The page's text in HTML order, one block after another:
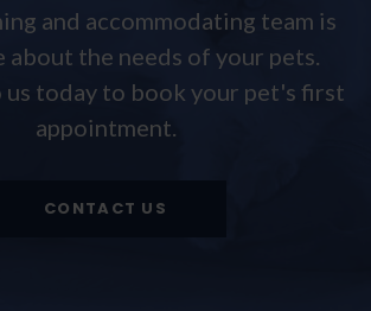
and accommodating team is
about the needs of your pets.
us today to book your pet's first
appointment.
CONTACT US